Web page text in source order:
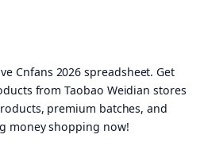
Cnfans 2026 spreadsheet. Get
from Taobao Weidian stores
premium batches, and
money shopping now!